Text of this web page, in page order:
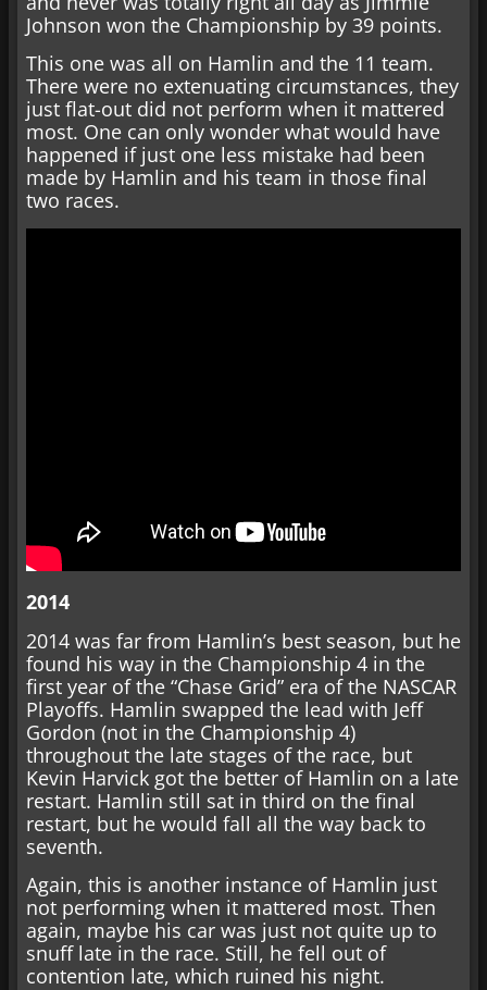
Johnson won the Championship by 39 points.
This one was all on Hamlin and the 11 team.
There were no extenuating circumstances, they
just flat-out did not perform when it mattered
most. One can only wonder what would have
happened if just one less mistake had been
made by Hamlin and his team in those final
two races.
2014
2014 was far from Hamlin’s best season, but he
found his way in the Championship 4 in the
first year of the “Chase Grid” era of the NASCAR
Playoffs. Hamlin swapped the lead with Jeff
Gordon (not in the Championship 4)
throughout the late stages of the race, but
Kevin Harvick got the better of Hamlin on a late
restart. Hamlin still sat in third on the final
restart, but he would fall all the way back to
seventh.
Again, this is another instance of Hamlin just
not performing when it mattered most. Then
again, maybe his car was just not quite up to
snuff late in the race. Still, he fell out of
contention late, which ruined his night.